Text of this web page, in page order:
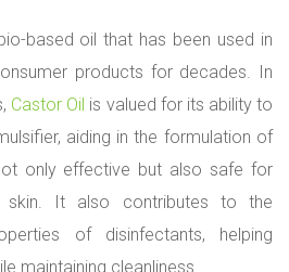
based oil that has been used in
products for decades. In
Castor Oil is valued for its ability to
aiding in the formulation of
only effective but also safe for
skin. It also contributes to the
of disinfectants, helping
maintaining cleanliness.